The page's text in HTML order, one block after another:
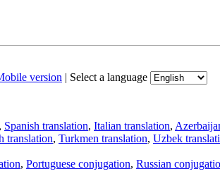
version | Select a language
, Spanish translation, Italian translation,
translation, Turkmen translation, Uzbek
, Portuguese conjugation, Russian